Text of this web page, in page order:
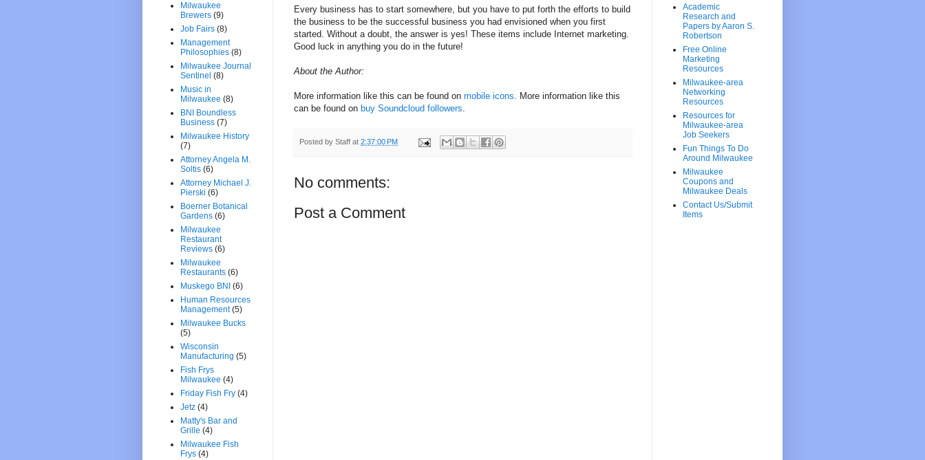
Every business has to start somewhere, but you have to put forth the efforts to build
the business to be the successful business you had envisioned when you first
started. Without a doubt, the answer is yes! These items include Internet marketing.
Good luck in anything you do in the future!
About the Author:
More information like this can be found on mobile icons. More information like this
can be found on buy Soundcloud followers.
Posted by Staff at 2:37:00 PM
No comments:
Post a Comment
Milwaukee
Brewers (9)
Job Fairs (8)
Management
Philosophies (8)
Milwaukee Journal
Sentinel (8)
Music in
Milwaukee (8)
BNI Boundless
Business (7)
Milwaukee History
(7)
Attorney Angela M.
Soltis (6)
Attorney Michael J.
Pierski (6)
Boerner Botanical
Gardens (6)
Milwaukee
Restaurant
Reviews (6)
Milwaukee
Restaurants (6)
Muskego BNI (6)
Human Resources
Management (5)
Milwaukee Bucks
(5)
Wisconsin
Manufacturing (5)
Fish Frys
Milwaukee (4)
Friday Fish Fry (4)
Jetz (4)
Matty's Bar and
Grille (4)
Milwaukee Fish
Frys (4)
Academic
Research and
Papers by Aaron S.
Robertson
Free Online
Marketing
Resources
Milwaukee-area
Networking
Resources
Resources for
Milwaukee-area
Job Seekers
Fun Things To Do
Around Milwaukee
Milwaukee
Coupons and
Milwaukee Deals
Contact Us/Submit
Items